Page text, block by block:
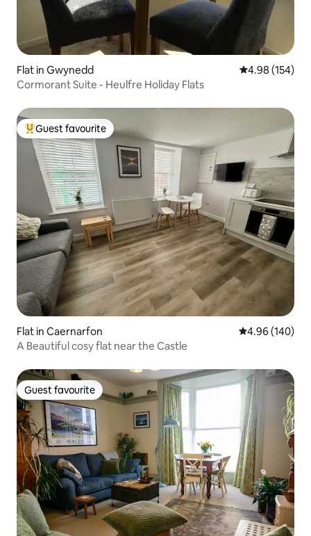
Flat in Gwynedd 4.98 out of 5
4.98 (154)
Cormorant Suite - Heulfre Holiday Flats
Top guest favourite
Guest favourite
Flat in Caernarfon 4.96 out of 5
4.96 (140)
A Beautiful cosy flat near the Castle
Guest favourite
Guest favourite